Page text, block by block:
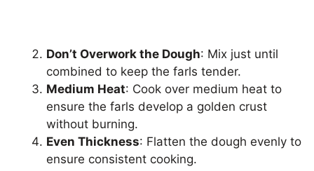
Don’t Overwork the Dough: Mix just until
combined to keep the farls tender.
Medium Heat: Cook over medium heat to
ensure the farls develop a golden crust
without burning.
Even Thickness: Flatten the dough evenly to
ensure consistent cooking.